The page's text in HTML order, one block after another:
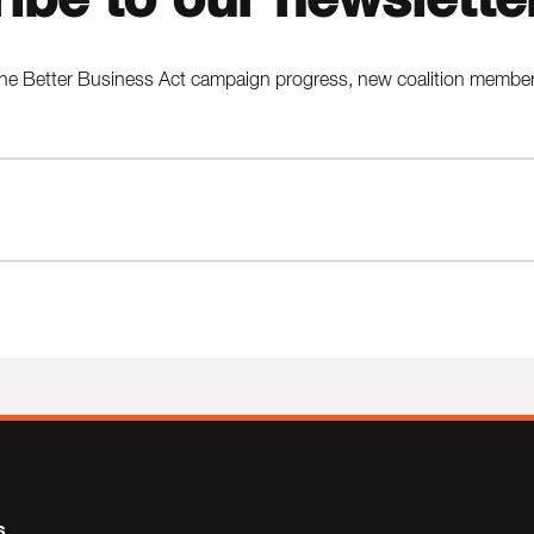
Better Business Act campaign progress, new coalition